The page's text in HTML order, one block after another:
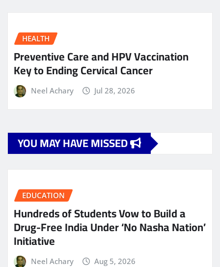
HEALTH
Preventive Care and HPV Vaccination
Key to Ending Cervical Cancer
Neel Achary Jul 28, 2026
YOU MAY HAVE MISSED
EDUCATION
Hundreds of Students Vow to Build a
Drug-Free India Under ‘No Nasha Nation’
Initiative
Neel Achary Aug 5, 2026